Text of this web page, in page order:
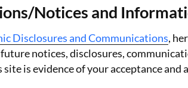
Notices and
Disclosures and Communications,
notices, disclosures,
is evidence of your acceptance